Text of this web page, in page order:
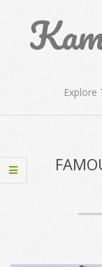
content
Explore
Menu